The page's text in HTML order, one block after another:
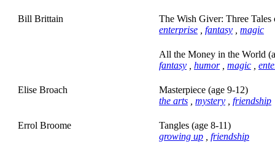
Bill Brittain
The Wish Giver: Three
enterprise
fantasy magic
All the Money in the World
fantasy
humor, magic
Elise Broach
Masterpiece (age 9-12)
the arts
mystery friendship
Errol Broome
Tangles (age 8-11)
growing up
friendship